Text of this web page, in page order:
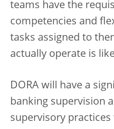
teams have the
competencies and
tasks assigned to
actually operate is
DORA will have a
banking supervision
supervisory